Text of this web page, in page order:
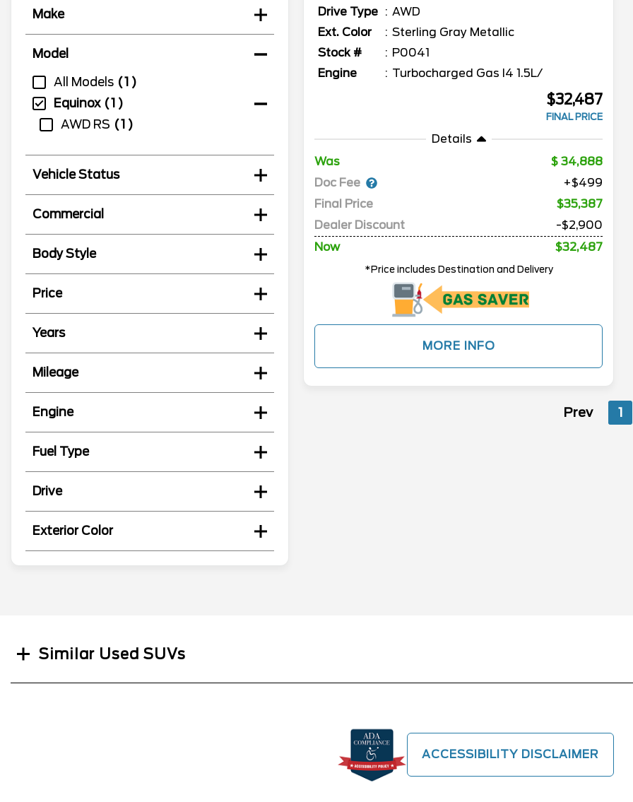
Make
Model
All Models
1
Equinox
1
AWD RS
1
Vehicle Status
Commercial
Body Style
Price
Years
Mileage
Engine
Fuel Type
Drive
Exterior Color
Drive Type
AWD
Ext. Color
Sterling Gray Metallic
Stock #
P0041
Engine
Turbocharged Gas I4 1.5L/
$32,487
FINAL PRICE
Details
Was
34,888
Doc Fee
+$499
Final Price
$35,387
Dealer Discount
-$2,900
Now
$32,487
*Price includes Destination and Delivery
MORE INFO
Prev 1
Similar Used SUVs
ACCESSIBILITY DISCLAIMER